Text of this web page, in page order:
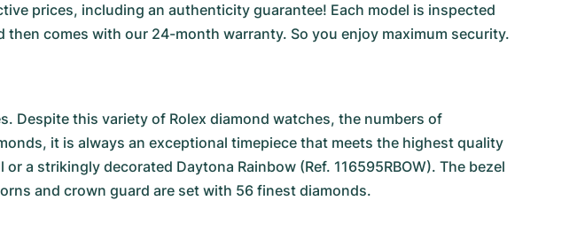
prices, including an authenticity guarantee! Each model is inspected
comes with our 24-month warranty. So you enjoy maximum security.
Despite this variety of Rolex diamond watches, the numbers of
it is always an exceptional timepiece that meets the highest quality
or a strikingly decorated Daytona Rainbow (Ref. 116595RBOW). The bezel
and crown guard are set with 56 finest diamonds.